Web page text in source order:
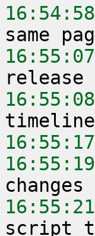
16:54:58
16:55:07
16:55:08
16:55:17
16:55:19
16:55:21